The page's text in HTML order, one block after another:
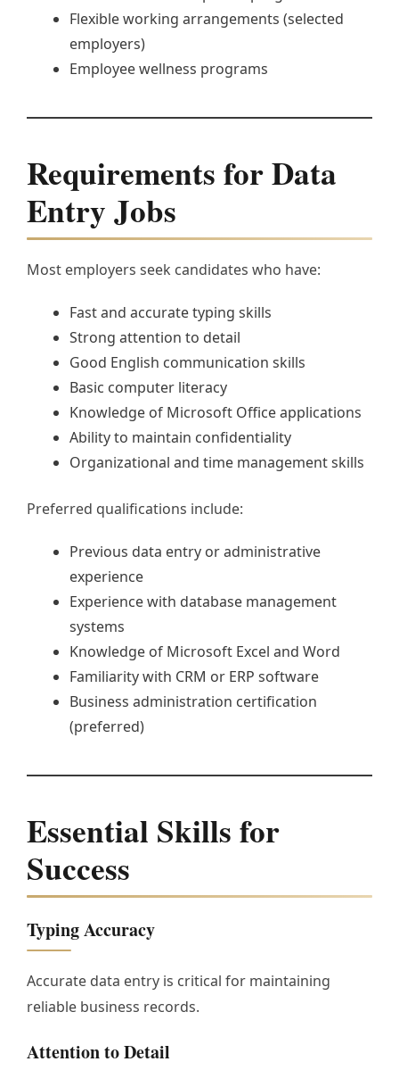
Flexible working arrangements (selected
employers)
Employee wellness programs
Requirements for Data
Entry Jobs
Most employers seek candidates who have:
Fast and accurate typing skills
Strong attention to detail
Good English communication skills
Basic computer literacy
Knowledge of Microsoft Office applications
Ability to maintain confidentiality
Organizational and time management skills
Preferred qualifications include:
Previous data entry or administrative
experience
Experience with database management
systems
Knowledge of Microsoft Excel and Word
Familiarity with CRM or ERP software
Business administration certification
(preferred)
Essential Skills for
Success
Typing Accuracy
Accurate data entry is critical for maintaining
reliable business records.
Attention to Detail